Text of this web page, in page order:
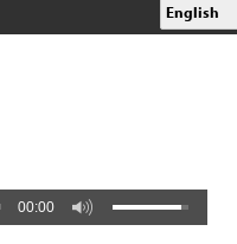
English
00:00